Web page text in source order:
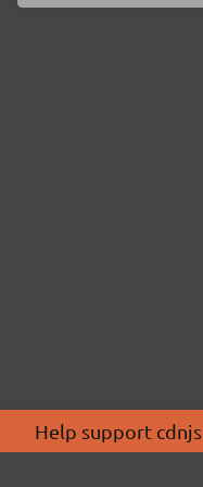
Help support cdnjs